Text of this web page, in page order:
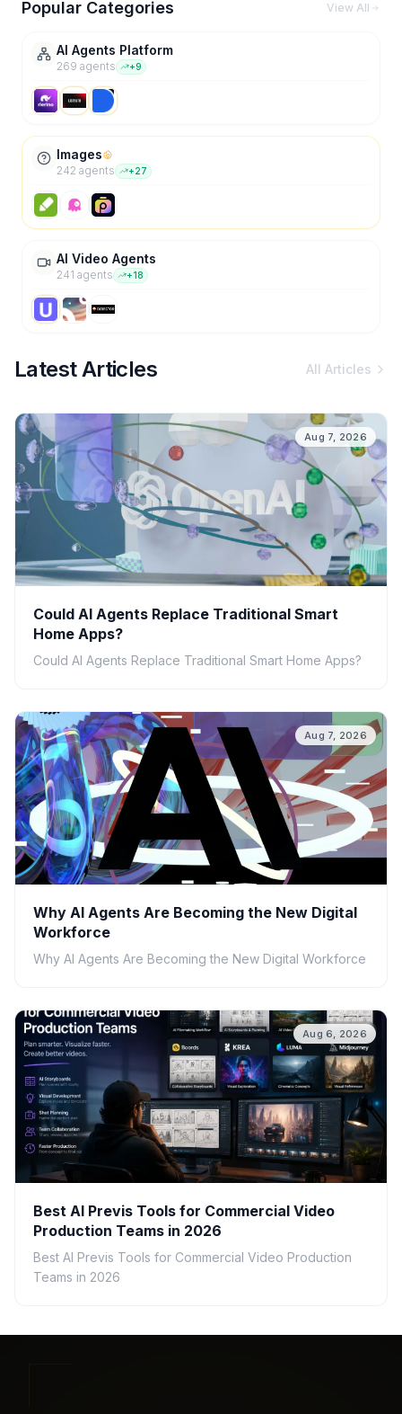
Popular Categories View All
AI Agents Platform
269 agents +9
Images
242 agents +27
AI Video Agents
241 agents +18
Latest Articles All Articles
Aug 7, 2026
Could AI Agents Replace Traditional Smart
Home Apps?
Could AI Agents Replace Traditional Smart Home Apps?
Aug 7, 2026
Why AI Agents Are Becoming the New Digital
Workforce
Why AI Agents Are Becoming the New Digital Workforce
Aug 6, 2026
Best AI Previs Tools for Commercial Video
Production Teams in 2026
Best AI Previs Tools for Commercial Video Production
Teams in 2026